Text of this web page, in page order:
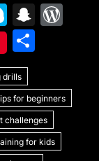
S
k
y
p
e
S
p
c
h
at
Pr
e
ar
e
drills
for beginners
challenges
for kids